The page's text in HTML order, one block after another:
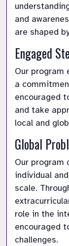
and
are shaped
Engaged
Our program
a
encouraged
and take
local and
Global
Our program
individual
scale.
role in the
encouraged
challenges.